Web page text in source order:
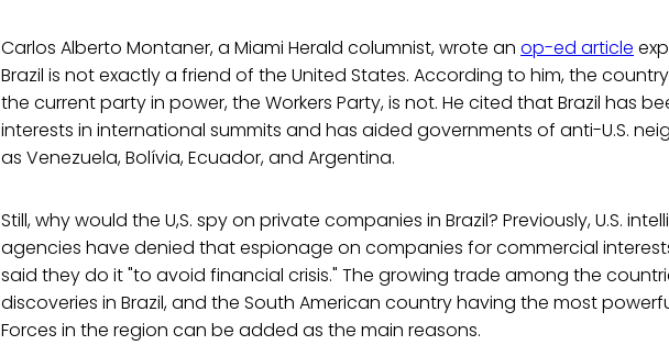
Carlos Alberto Montaner, a Miami Herald columnist, wrote an op-ed article
Brazil is not exactly a friend of the United States. According to him, the
the current party in power, the Workers Party, is not. He cited that Brazil has
interests in international summits and has aided governments of anti-U.S.
as Venezuela, Bolívia, Ecuador, and Argentina.
Still, why would the U,S. spy on private companies in Brazil? Previously, U.S.
agencies have denied that espionage on companies for commercial
said they do it "to avoid financial crisis." The growing trade among the
discoveries in Brazil, and the South American country having the most
Forces in the region can be added as the main reasons.